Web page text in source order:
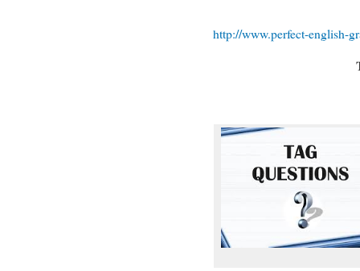
http://www.perfect-english-